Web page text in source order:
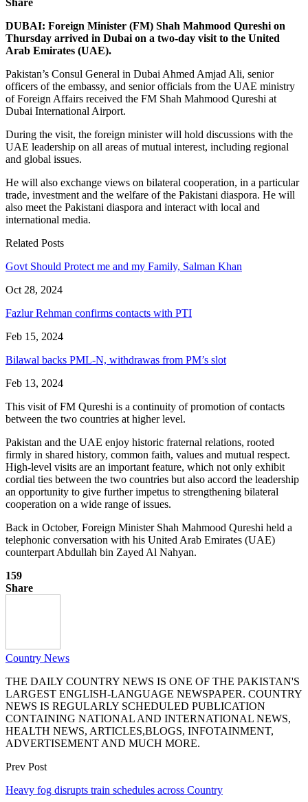
DUBAI: Foreign Minister (FM) Shah Mahmood Qureshi on
Thursday arrived in Dubai on a two-day visit to the United
Arab Emirates (UAE).
Pakistan’s Consul General in Dubai Ahmed Amjad Ali, senior
officers of the embassy, and senior officials from the UAE ministry
of Foreign Affairs received the FM Shah Mahmood Qureshi at
Dubai International Airport.
During the visit, the foreign minister will hold discussions with the
UAE leadership on all areas of mutual interest, including regional
and global issues.
He will also exchange views on bilateral cooperation, in a particular
trade, investment and the welfare of the Pakistani diaspora. He will
also meet the Pakistani diaspora and interact with local and
international media.
Related Posts
Govt Should Protect me and my Family, Salman Khan
Oct 28, 2024
Fazlur Rehman confirms contacts with PTI
Feb 15, 2024
Bilawal backs PML-N, withdrawas from PM’s slot
Feb 13, 2024
This visit of FM Qureshi is a continuity of promotion of contacts
between the two countries at higher level.
Pakistan and the UAE enjoy historic fraternal relations, rooted
firmly in shared history, common faith, values and mutual respect.
High-level visits are an important feature, which not only exhibit
cordial ties between the two countries but also accord the leadership
an opportunity to give further impetus to strengthening bilateral
cooperation on a wide range of issues.
Back in October, Foreign Minister Shah Mahmood Qureshi held a
telephonic conversation with his United Arab Emirates (UAE)
counterpart Abdullah bin Zayed Al Nahyan.
159
Share
Country News
THE DAILY COUNTRY NEWS IS ONE OF THE PAKISTAN'S
LARGEST ENGLISH-LANGUAGE NEWSPAPER. COUNTRY
NEWS IS REGULARLY SCHEDULED PUBLICATION
CONTAINING NATIONAL AND INTERNATIONAL NEWS,
HEALTH NEWS, ARTICLES,BLOGS, INFOTAINMENT,
ADVERTISEMENT AND MUCH MORE.
Prev Post
Heavy fog disrupts train schedules across Country